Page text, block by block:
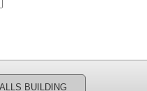
BUILDING